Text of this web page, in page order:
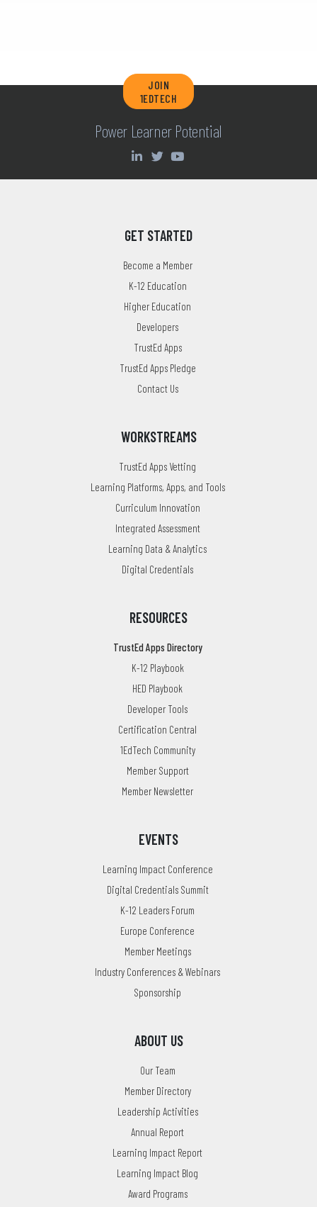
JOIN
1EDTECH
Power Learner Potential
GET STARTED
Become a Member
K-12 Education
Higher Education
Developers
TrustEd Apps
TrustEd Apps Pledge
Contact Us
WORKSTREAMS
TrustEd Apps Vetting
Learning Platforms, Apps, and Tools
Curriculum Innovation
Integrated Assessment
Learning Data & Analytics
Digital Credentials
RESOURCES
TrustEd Apps Directory
K-12 Playbook
HED Playbook
Developer Tools
Certification Central
1EdTech Community
Member Support
Member Newsletter
EVENTS
Learning Impact Conference
Digital Credentials Summit
K-12 Leaders Forum
Europe Conference
Member Meetings
Industry Conferences & Webinars
Sponsorship
ABOUT US
Our Team
Member Directory
Leadership Activities
Annual Report
Learning Impact Report
Learning Impact Blog
Award Programs